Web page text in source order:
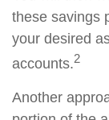
these savings
your desired
accounts.2
Another